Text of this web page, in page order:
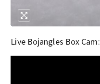
Live Bojangles Box Cam: